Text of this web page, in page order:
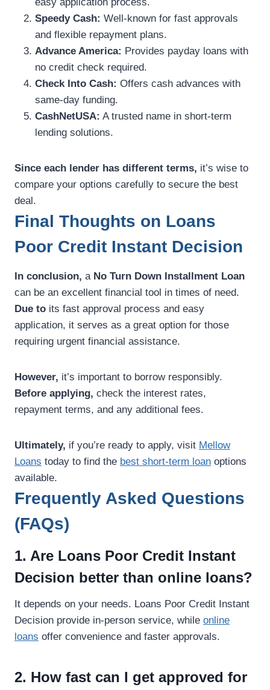
Speedy Cash: Well-known for fast approvals
and flexible repayment plans.
Advance America: Provides payday loans with
no credit check required.
Check Into Cash: Offers cash advances with
same-day funding.
CashNetUSA: A trusted name in short-term
lending solutions.
Since each lender has different terms, it’s wise to
compare your options carefully to secure the best
deal.
Final Thoughts on Loans
Poor Credit Instant Decision
In conclusion, a No Turn Down Installment Loan
can be an excellent financial tool in times of need.
Due to its fast approval process and easy
application, it serves as a great option for those
requiring urgent financial assistance.
However, it’s important to borrow responsibly.
Before applying, check the interest rates,
repayment terms, and any additional fees.
Ultimately, if you’re ready to apply, visit Mellow
Loans today to find the best short-term loan options
available.
Frequently Asked Questions
(FAQs)
1. Are Loans Poor Credit Instant
Decision better than online loans?
It depends on your needs. Loans Poor Credit Instant
Decision provide in-person service, while online
loans offer convenience and faster approvals.
2. How fast can I get approved for